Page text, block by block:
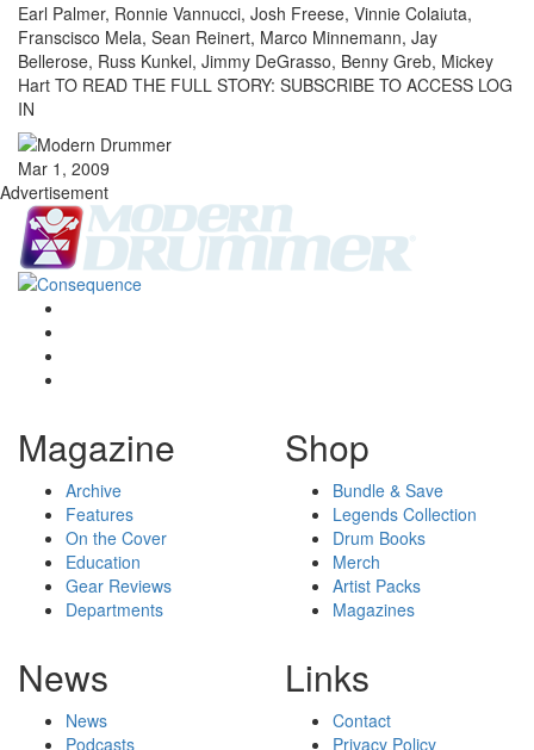
Earl Palmer, Ronnie Vannucci, Josh Freese, Vinnie Colaiuta,
Franscisco Mela, Sean Reinert, Marco Minnemann, Jay
Bellerose, Russ Kunkel, Jimmy DeGrasso, Benny Greb, Mickey
Hart TO READ THE FULL STORY: SUBSCRIBE TO ACCESS LOG
IN
Mar 1, 2009
Advertisement
Magazine
Archive
Features
On the Cover
Education
Gear Reviews
Departments
Shop
Bundle & Save
Legends Collection
Drum Books
Merch
Artist Packs
Magazines
News
News
Podcasts
Links
Contact
Privacy Policy